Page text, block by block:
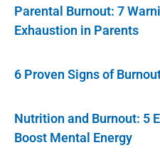
Parental Burnout: 7
Exhaustion in Parents
6 Proven Signs of
Nutrition and Burnout: 5
Boost Mental Energy